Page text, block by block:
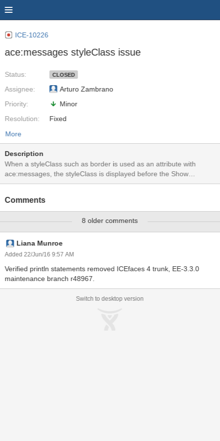
ICE-10226
ace:messages styleClass issue
Status:
Assignee:
Priority:
Resolution:
CLOSED
Arturo Zambrano
Minor
Fixed
More
Description
When a styleClass such as border is used as an attribute with
ace:messages, the styleClass is displayed before the Show
Messages button is pressed. I am not sure if a border is a suitable
When using a styleClass that increases font-size in the messages
for example, there are no issues. Test application
/messagesDynamicAttribute.jsf located at:
http://dev.icesoft.com/svn/repo/qa/trunk/Regression-
Icefaces4/Sparkle/Manual/messages
Comments
8 older comments
Liana Munroe
Added 22/Jun/16 9:57 AM
Verified println statements removed ICEfaces 4 trunk, EE-3.3.0
maintenance branch r48967.
Switch to desktop version